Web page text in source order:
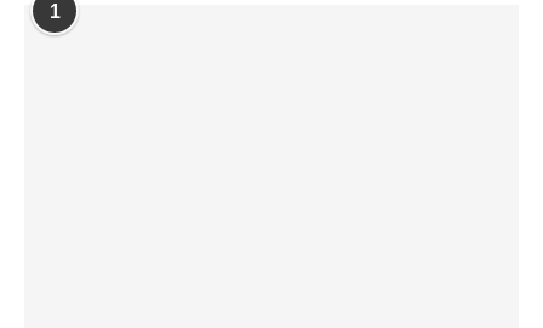
1